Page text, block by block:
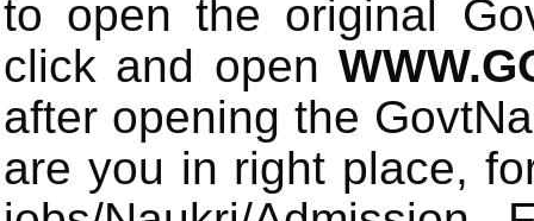
to open the original
click and open
after opening the
are you in right place,